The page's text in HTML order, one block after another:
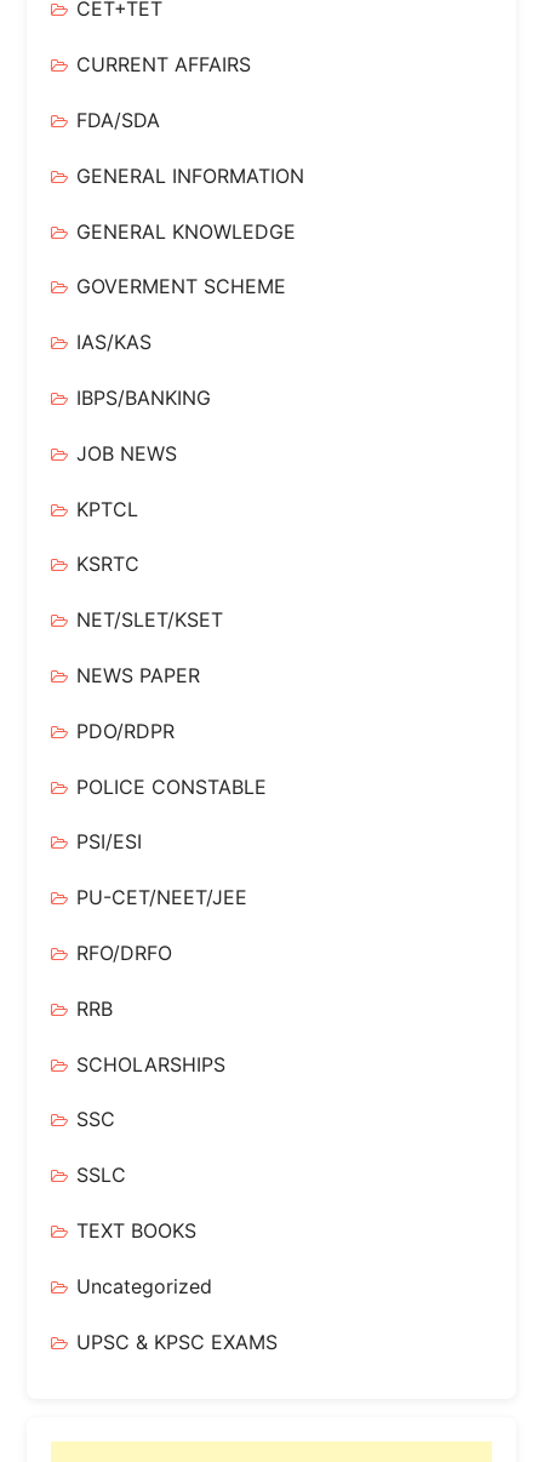
CET+TET
CURRENT AFFAIRS
FDA/SDA
GENERAL INFORMATION
GENERAL KNOWLEDGE
GOVERMENT SCHEME
IAS/KAS
IBPS/BANKING
JOB NEWS
KPTCL
KSRTC
NET/SLET/KSET
NEWS PAPER
PDO/RDPR
POLICE CONSTABLE
PSI/ESI
PU-CET/NEET/JEE
RFO/DRFO
RRB
SCHOLARSHIPS
SSC
SSLC
TEXT BOOKS
Uncategorized
UPSC & KPSC EXAMS